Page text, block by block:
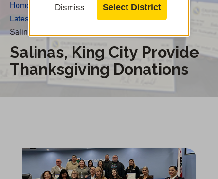
Dismiss Select District
Home
Latest News
Salinas, King City Provide Thanksgiving Donations
Salinas, King City Provide
Thanksgiving Donations